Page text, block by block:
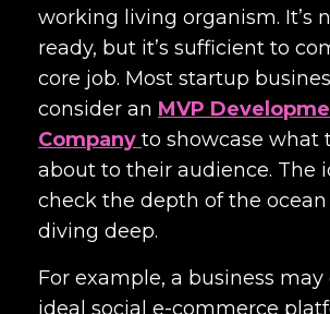
working living organism. It’s
ready, but it’s sufficient to
core job. Most startup
consider an MVP
Company to showcase what
about to their audience. The
check the depth of the
diving deep.
For example, a business may
ideal social e-commerce